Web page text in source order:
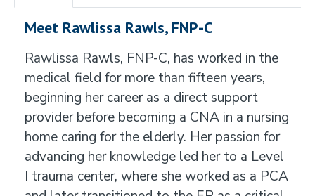
Meet Rawlissa Rawls, FNP-C
Rawlissa Rawls, FNP-C, has worked in the
medical field for more than fifteen years,
beginning her career as a direct support
provider before becoming a CNA in a nursing
home caring for the elderly. Her passion for
advancing her knowledge led her to a Level
I trauma center, where she worked as a PCA